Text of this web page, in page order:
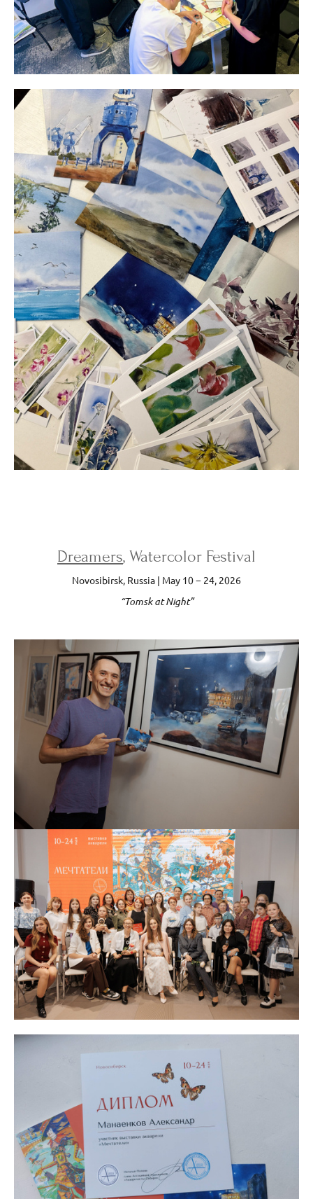
Dreamers, Watercolor Festival
Novosibirsk, Russia | May 10 − 24, 2026
“Tomsk at Night”